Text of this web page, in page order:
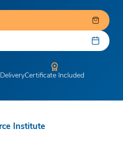
Certificate Included
Institute